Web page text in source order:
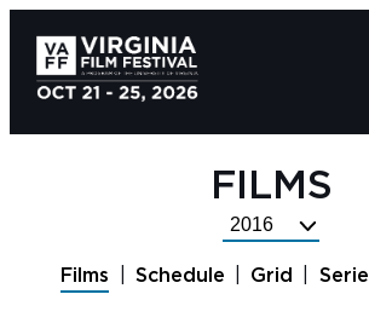
FILMS
Select
Year
Films Schedule Grid